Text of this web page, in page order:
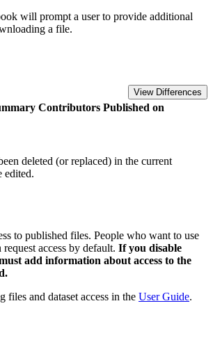
will prompt a user to provide additional
a file.
View Differences
Contributors Published on
deleted (or replaced) in the current
edited.
to published files. People who want to use
access by default. If you disable
add information about access to the
files and dataset access in the User Guide.